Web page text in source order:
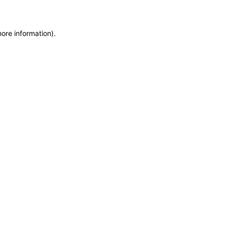
information).